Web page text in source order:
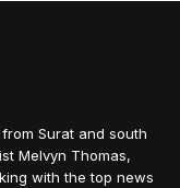
Surat and south
Melvyn Thomas,
with the top news